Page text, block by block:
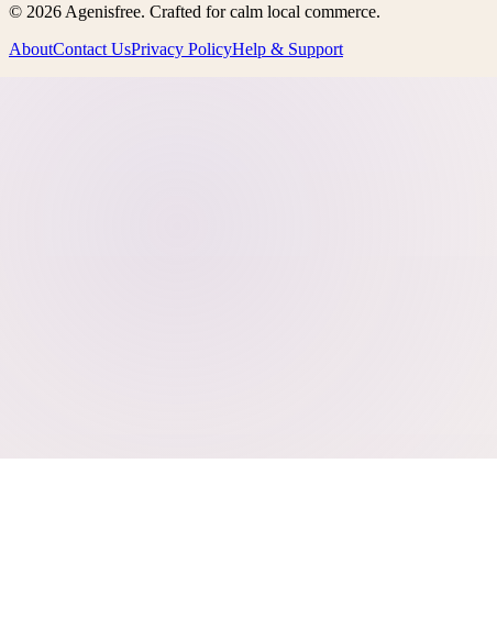
© 2026 Agenisfree. Crafted for calm local commerce.
AboutContact UsPrivacy PolicyHelp & Support